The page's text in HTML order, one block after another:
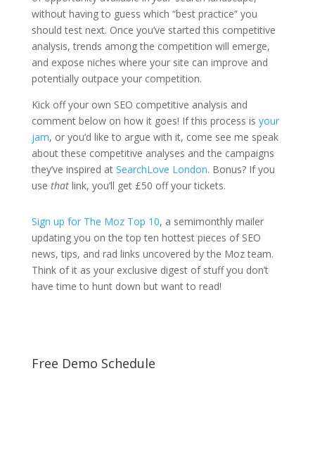
without having to guess which “best practice” you
should test next. Once you’ve started this competitive
analysis, trends among the competition will emerge,
and expose niches where your site can improve and
potentially outpace your competition.
Kick off your own SEO competitive analysis and
comment below on how it goes! If this process is your
jam, or you’d like to argue with it, come see me speak
about these competitive analyses and the campaigns
they’ve inspired at SearchLove London. Bonus? If you
use thatlink, you’ll get £50 off your tickets.
Sign up for The Moz Top 10, a semimonthly mailer
updating you on the top ten hottest pieces of SEO
news, tips, and rad links uncovered by the Moz team.
Think of it as your exclusive digest of stuff you don’t
have time to hunt down but want to read!
Free Demo Schedule